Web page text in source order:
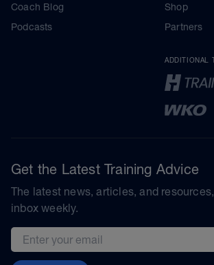
Coach Blog
Podcasts
Shop
Partners
ADDITIONAL
Get the Latest Training Advice
The latest news, articles, and
inbox weekly.
Email address